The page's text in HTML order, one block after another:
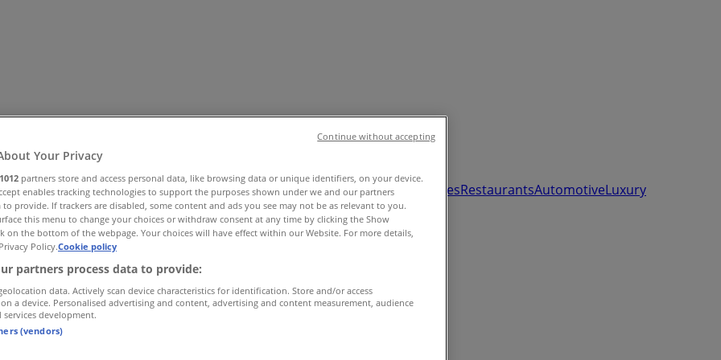
& AccessoriesElectronicsPharmacy & BeautySportKids, Toys & BabiesRestaurantsAutomotiveLuxury
Your Privacy
1012 partners store and access personal data, like browsing data or unique identifiers, on your device.
enables tracking technologies to support the purposes shown under we and our partners
to provide. If trackers are disabled, some content and ads you see may not be as relevant to you.
this menu to change your choices or withdraw consent at any time by clicking the Show
on the bottom of the webpage. Your choices will have effect within our Website. For more details,
Policy.Cookie policy
partners process data to provide:
data. Actively scan device characteristics for identification. Store and/or access
a device. Personalised advertising and content, advertising and content measurement, audience
services development.
(vendors)
Continue without accepting